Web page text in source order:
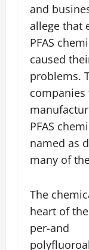
and
allege that
PFAS
caused
problems.
companies
PFAS
named as
many of
The
heart of
per-and